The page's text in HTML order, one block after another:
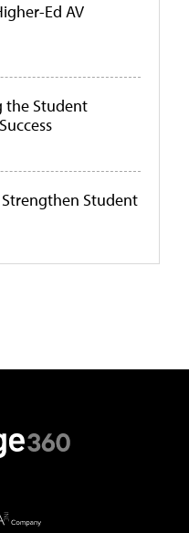
Ed AV
the Student
Student